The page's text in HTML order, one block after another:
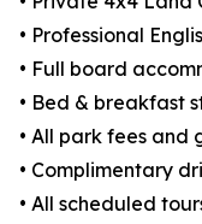
• Professional
• Full board
• Bed & breakfast
• All park fees and
• Complimentary
• All scheduled